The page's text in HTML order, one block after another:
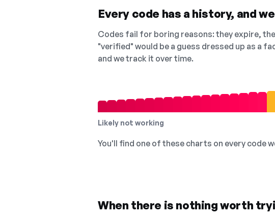
Every code has a history, and
Codes fail for boring reasons: they expire,
"verified" would be a guess dressed up as a
and we track it over time.
Likely not working
You'll find one of these charts on every code
When there is nothing worth